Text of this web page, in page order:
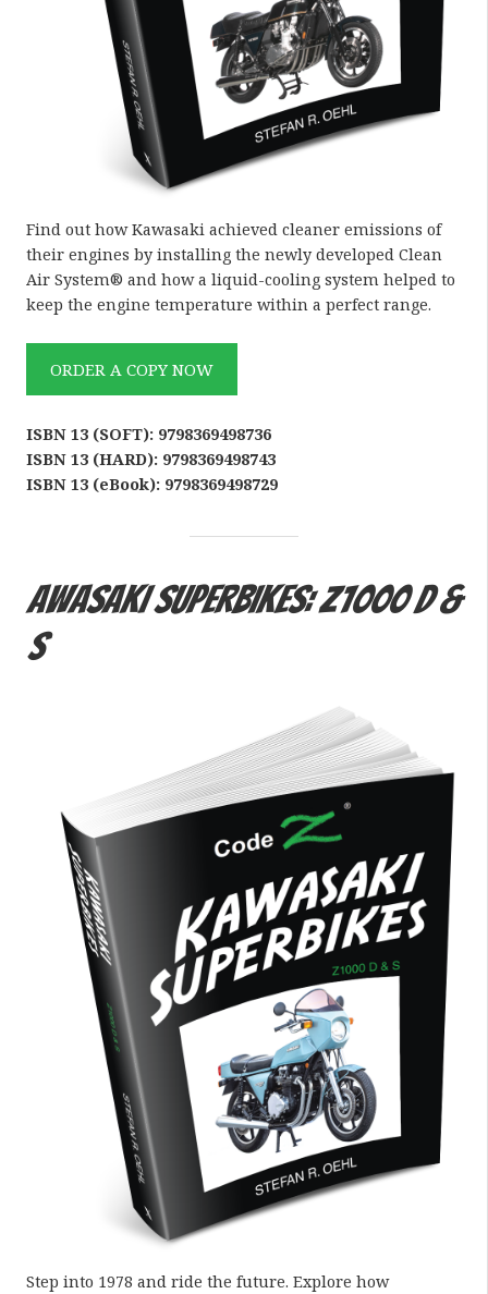
Find out how Kawasaki achieved cleaner emissions of
their engines by installing the newly developed Clean
Air System® and how a liquid-cooling system helped to
keep the engine temperature within a perfect range.
ORDER A COPY NOW
ISBN 13 (SOFT): 9798369498736
ISBN 13 (HARD): 9798369498743
ISBN 13 (eBook): 9798369498729
awasaki Superbikes: Z1000 D &
S
Step into 1978 and ride the future. Explore how